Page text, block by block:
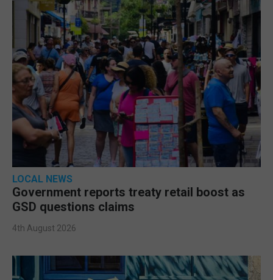
LOCAL NEWS
Government reports treaty retail boost as
GSD questions claims
4th August 2026